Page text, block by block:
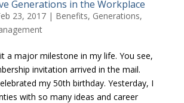
Generations in the Workplace
23, 2017| Benefits, Generations,
a major milestone in my life. You see,
invitation arrived in the mail.
my 50th birthday. Yesterday, I
with so many ideas and career